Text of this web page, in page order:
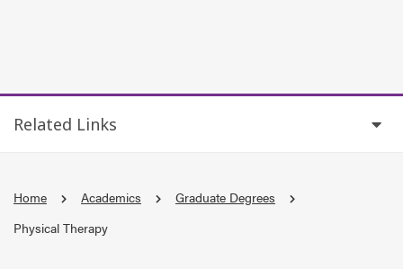
Related Links
Home Academics
Graduate Degrees
Physical Therapy